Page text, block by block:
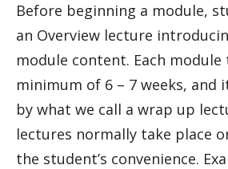
Before beginning a module,
an Overview lecture
module content. Each module
minimum of 6 – 7 weeks, and
by what we call a wrap up
lectures normally take place
the student’s convenience.